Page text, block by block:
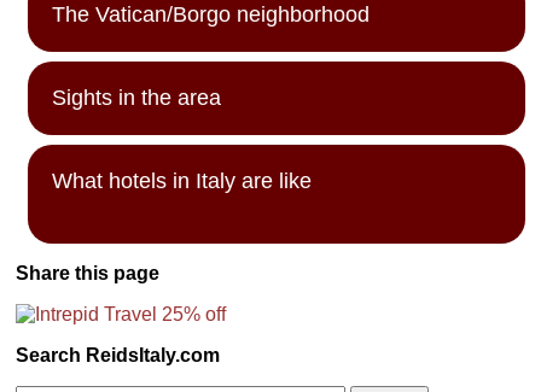
The Vatican/Borgo neighborhood
Sights in the area
What hotels in Italy are like
Share this page
Search ReidsItaly.com